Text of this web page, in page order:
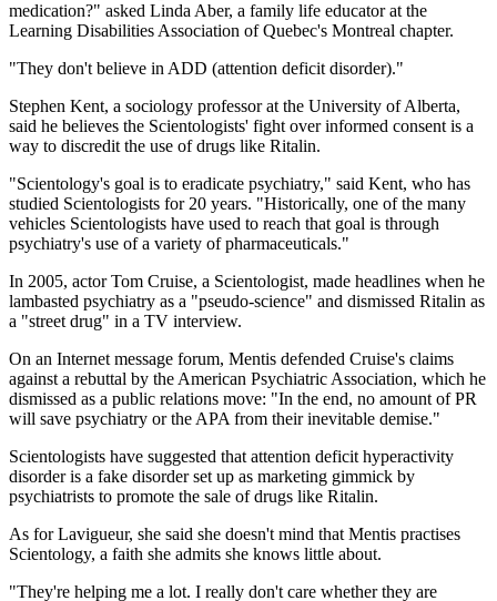
medication?" asked Linda Aber, a family life educator at the
Learning Disabilities Association of Quebec's Montreal chapter.
"They don't believe in ADD (attention deficit disorder)."
Stephen Kent, a sociology professor at the University of Alberta,
said he believes the Scientologists' fight over informed consent is a
way to discredit the use of drugs like Ritalin.
"Scientology's goal is to eradicate psychiatry," said Kent, who has
studied Scientologists for 20 years. "Historically, one of the many
vehicles Scientologists have used to reach that goal is through
psychiatry's use of a variety of pharmaceuticals."
In 2005, actor Tom Cruise, a Scientologist, made headlines when he
lambasted psychiatry as a "pseudo-science" and dismissed Ritalin as
a "street drug" in a TV interview.
On an Internet message forum, Mentis defended Cruise's claims
against a rebuttal by the American Psychiatric Association, which he
dismissed as a public relations move: "In the end, no amount of PR
will save psychiatry or the APA from their inevitable demise."
Scientologists have suggested that attention deficit hyperactivity
disorder is a fake disorder set up as marketing gimmick by
psychiatrists to promote the sale of drugs like Ritalin.
As for Lavigueur, she said she doesn't mind that Mentis practises
Scientology, a faith she admits she knows little about.
"They're helping me a lot. I really don't care whether they are